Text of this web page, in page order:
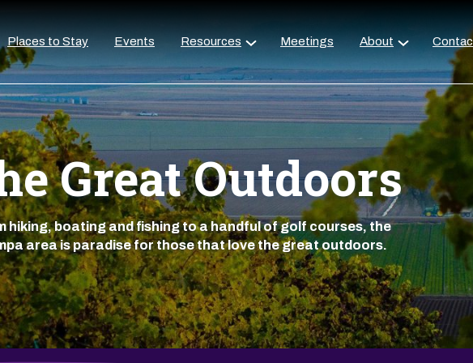
Places to Stay Events Resources Meetings About
Great Outdoors
hiking, boating and fishing to a handful of golf courses, the
area is paradise for those that love the great outdoors.